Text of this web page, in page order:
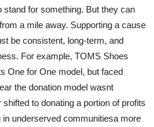
stand for something. But they can
a mile away. Supporting a cause
be consistent, long-term, and
For example, TOMS Shoes
One for One model, but faced
the donation model wasnt
to donating a portion of profits
underserved communitiesa more